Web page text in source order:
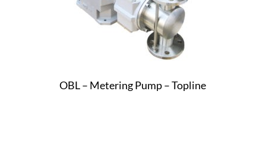
OBL – Metering Pump – Topline